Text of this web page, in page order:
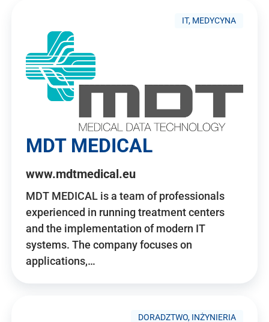
IT, MEDYCYNA
MDT MEDICAL
www.mdtmedical.eu
MDT MEDICAL is a team of professionals
experienced in running treatment centers
and the implementation of modern IT
systems. The company focuses on
applications,…
DORADZTWO, INŻYNIERIA